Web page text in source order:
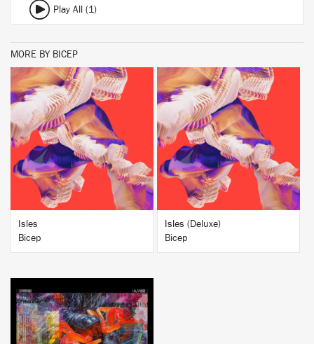
Play All (1)
MORE BY BICEP
BUY
Isles
Bicep
BUY
Isles (Deluxe)
Bicep